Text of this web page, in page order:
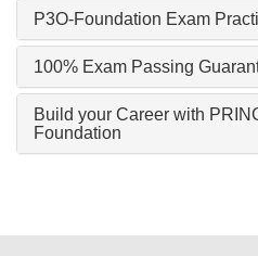
P3O-Foundation Exam
100% Exam Passing
Build your Career with
Foundation